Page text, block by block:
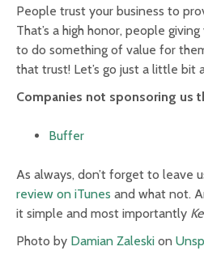
People trust your business to
That’s a high honor, people giving
to do something of value for
that trust! Let’s go just a little bit
Companies not sponsoring us
Buffer
As always, don’t forget to leave
review on iTunes and what not.
it simple and most importantly
Photo by Damian Zaleski on